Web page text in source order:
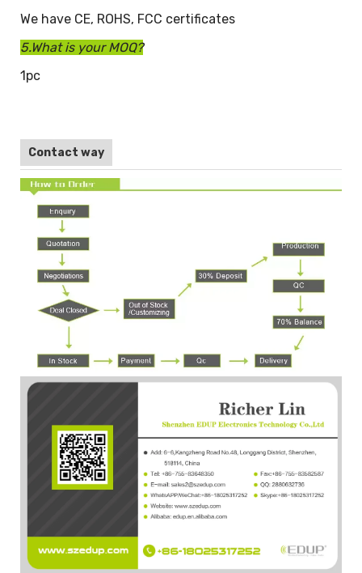
We have CE, ROHS, FCC certificates
5.What is your MOQ?
1pc
Contact way